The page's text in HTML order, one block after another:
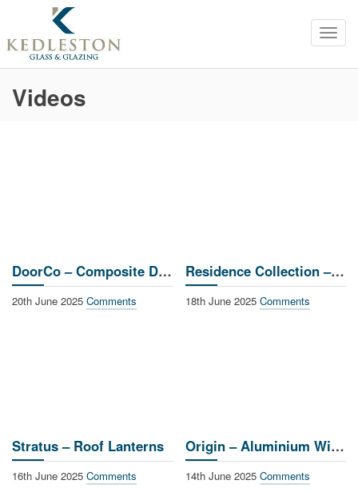
Videos
DoorCo – Composite Doors
20th June 2025 Comments
Residence Collection – Window Installation
18th June 2025 Comments
Stratus – Roof Lanterns
16th June 2025 Comments
Origin – Aluminium Windows & Doors
14th June 2025 Comments